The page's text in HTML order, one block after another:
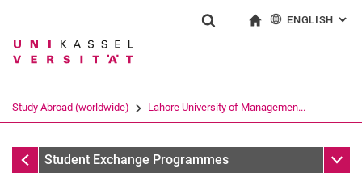
Jump directly to: content
Jump directly to: search
Jump directly to: main
Search term
Search (opens an external link in a
ENGLISH :
Study Abroad (worldwide) Lahore University of Managemen...
Study Abroad (worldwide)
Student Exchange Programmes Sub